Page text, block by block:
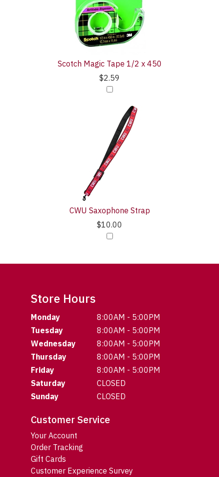
Scotch Magic Tape 1/2 x 450
$2.59
CWU Saxophone Strap
$10.00
Store Hours
Monday
8:00AM - 5:00PM
Tuesday
8:00AM - 5:00PM
Wednesday
8:00AM - 5:00PM
Thursday
8:00AM - 5:00PM
Friday
8:00AM - 5:00PM
Saturday
CLOSED
Sunday
CLOSED
Customer Service
Your Account
Order Tracking
Gift Cards
Customer Experience Survey